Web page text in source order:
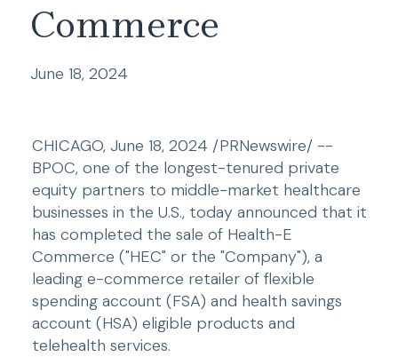
Commerce
June 18, 2024
CHICAGO, June 18, 2024 /PRNewswire/ --
BPOC, one of the longest-tenured private
equity partners to middle-market healthcare
businesses in the U.S., today announced that it
has completed the sale of Health-E
Commerce ("HEC" or the "Company"), a
leading e-commerce retailer of flexible
spending account (FSA) and health savings
account (HSA) eligible products and
telehealth services.